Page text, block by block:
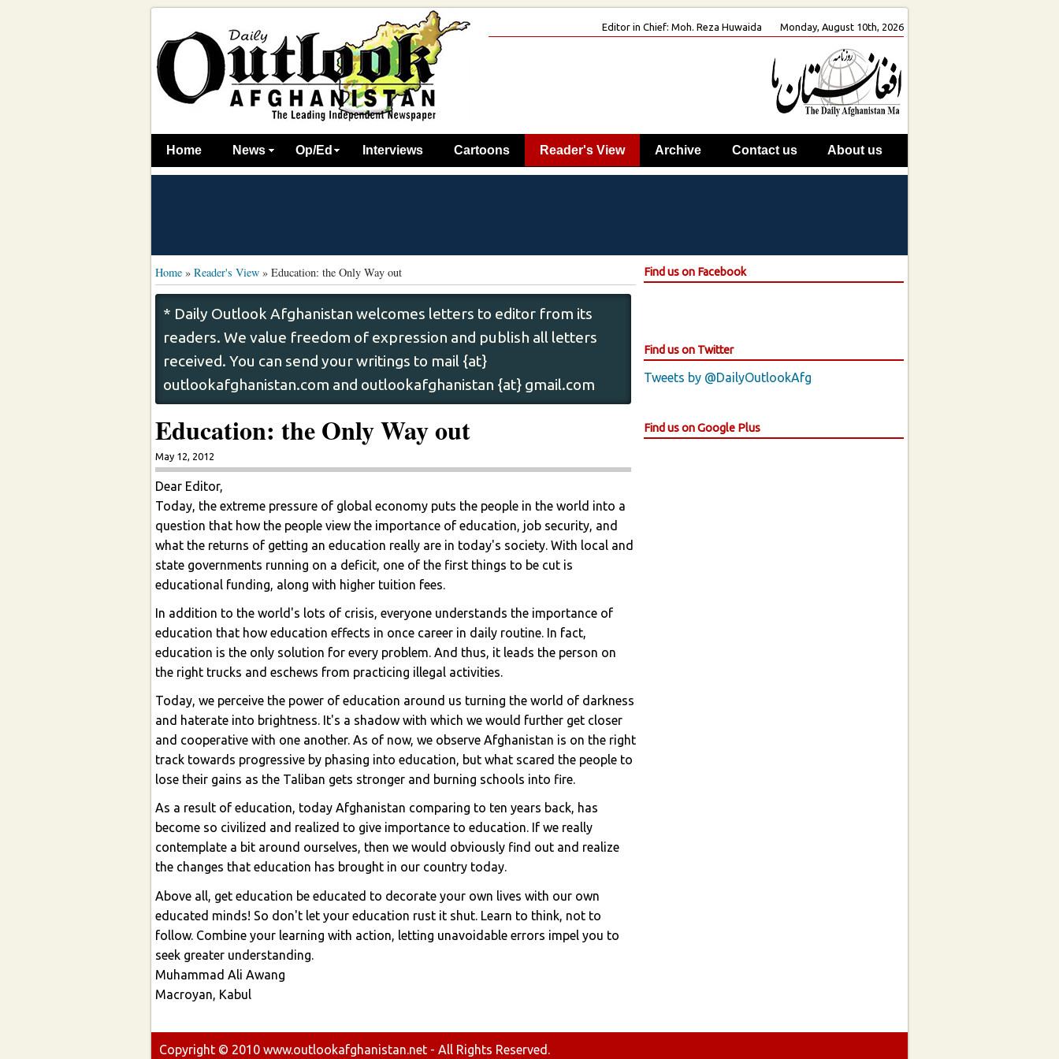
Editor in Chief: Moh. Reza Huwaida Monday, August 10th, 2026
Home News Op/Ed Interviews Cartoons Reader's View Archive Contact us About us
Home » Reader's View » Education: the Only Way out
* Daily Outlook Afghanistan welcomes letters to editor from its
readers. We value freedom of expression and publish all letters
received. You can send your writings to mail {at}
outlookafghanistan.com and outlookafghanistan {at} gmail.com
Education: the Only Way out
May 12, 2012
Dear Editor,
Today, the extreme pressure of global economy puts the people in the world into a
question that how the people view the importance of education, job security, and
what the returns of getting an education really are in today's society. With local and
state governments running on a deficit, one of the first things to be cut is
educational funding, along with higher tuition fees.
In addition to the world's lots of crisis, everyone understands the importance of
education that how education effects in once career in daily routine. In fact,
education is the only solution for every problem. And thus, it leads the person on
the right trucks and eschews from practicing illegal activities.
Today, we perceive the power of education around us turning the world of darkness
and haterate into brightness. It's a shadow with which we would further get closer
and cooperative with one another. As of now, we observe Afghanistan is on the right
track towards progressive by phasing into education, but what scared the people to
lose their gains as the Taliban gets stronger and burning schools into fire.
As a result of education, today Afghanistan comparing to ten years back, has
become so civilized and realized to give importance to education. If we really
contemplate a bit around ourselves, then we would obviously find out and realize
the changes that education has brought in our country today.
Above all, get education be educated to decorate your own lives with our own
educated minds! So don't let your education rust it shut. Learn to think, not to
follow. Combine your learning with action, letting unavoidable errors impel you to
seek greater understanding.
Muhammad Ali Awang
Macroyan, Kabul
Find us on Facebook
Find us on Twitter
Tweets by @DailyOutlookAfg
Find us on Google Plus
Copyright © 2010 www.outlookafghanistan.net - All Rights Reserved.